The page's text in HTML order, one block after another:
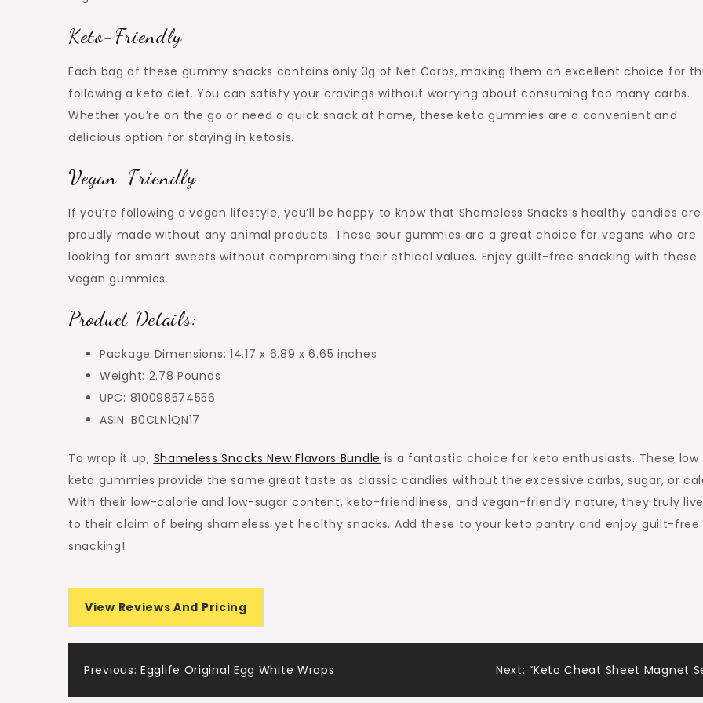
Keto-Friendly
Each bag of these gummy snacks contains only 3g of Net Carbs, making them an excellent choice for
following a keto diet. You can satisfy your cravings without worrying about consuming too many carbs.
Whether you’re on the go or need a quick snack at home, these keto gummies are a convenient and
delicious option for staying in ketosis.
Vegan-Friendly
If you’re following a vegan lifestyle, you’ll be happy to know that Shameless Snacks’s healthy candies are
proudly made without any animal products. These sour gummies are a great choice for vegans who are
looking for smart sweets without compromising their ethical values. Enjoy guilt-free snacking with these
vegan gummies.
Product Details:
Package Dimensions: 14.17 x 6.89 x 6.65 inches
Weight: 2.78 Pounds
UPC: 810098574556
ASIN: B0CLN1QN17
To wrap it up, Shameless Snacks New Flavors Bundle is a fantastic choice for keto enthusiasts. These low
keto gummies provide the same great taste as classic candies without the excessive carbs, sugar, or
With their low-calorie and low-sugar content, keto-friendliness, and vegan-friendly nature, they truly
to their claim of being shameless yet healthy snacks. Add these to your keto pantry and enjoy guilt-free
snacking!
View Reviews And Pricing
Post
Previous: Egglife Original Egg White Wraps Next: “Keto Cheat Sheet Magnet